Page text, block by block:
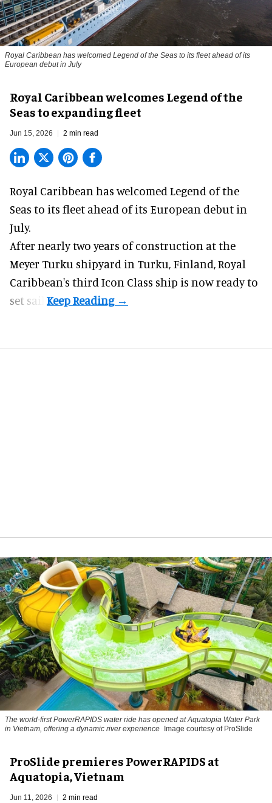
Royal Caribbean has welcomed Legend of the Seas to its fleet ahead of its
European debut in July
Royal Caribbean welcomes Legend of the
Seas to expanding fleet
Jun 15, 2026 2 min read
Royal Caribbean has welcomed Legend of the
Seas to its fleet ahead of its European debut in
July.
After nearly two years of construction at the
Meyer Turku shipyard in Turku, Finland, Royal
Caribbean's third Icon Class ship is now ready to
set sail.
The world-first PowerRAPIDS water ride has opened at Aquatopia Water Park
in Vietnam, offering a dynamic river experience Image courtesy of ProSlide
ProSlide premieres PowerRAPIDS at
Aquatopia, Vietnam
Jun 11, 2026 2 min read